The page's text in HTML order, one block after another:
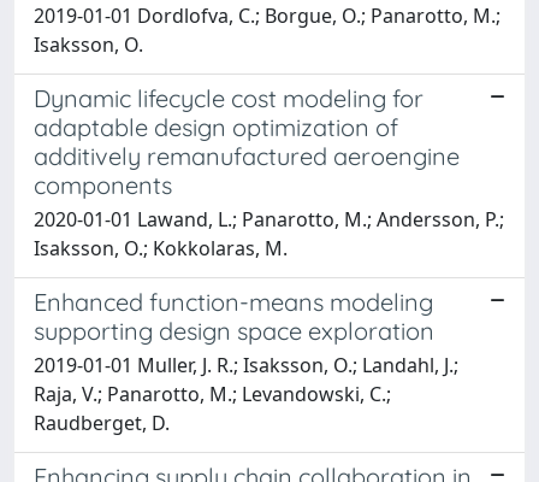
2019-01-01 Dordlofva, C.; Borgue, O.; Panarotto, M.;
Isaksson, O.
Dynamic lifecycle cost modeling for
adaptable design optimization of
additively remanufactured aeroengine
components
2020-01-01 Lawand, L.; Panarotto, M.; Andersson, P.;
Isaksson, O.; Kokkolaras, M.
Enhanced function-means modeling
supporting design space exploration
2019-01-01 Muller, J. R.; Isaksson, O.; Landahl, J.;
Raja, V.; Panarotto, M.; Levandowski, C.;
Raudberget, D.